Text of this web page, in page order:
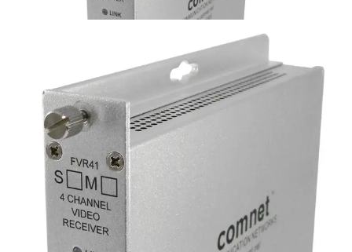
Analog Video Transmitter, 4